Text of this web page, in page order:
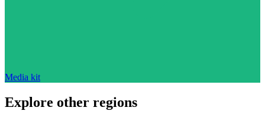
Media kit
Explore other regions